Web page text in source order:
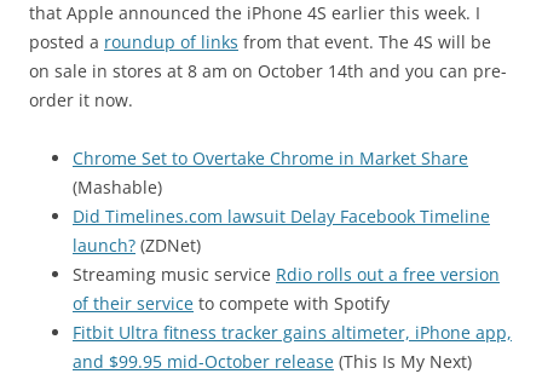
that Apple announced the iPhone 4S earlier this week. I
posted a roundup of links from that event. The 4S will be
on sale in stores at 8 am on October 14th and you can pre-
order it now.
Chrome Set to Overtake Chrome in Market Share
(Mashable)
Did Timelines.com lawsuit Delay Facebook Timeline
launch? (ZDNet)
Streaming music service Rdio rolls out a free version
of their service to compete with Spotify
Fitbit Ultra fitness tracker gains altimeter, iPhone app,
and $99.95 mid-October release (This Is My Next)